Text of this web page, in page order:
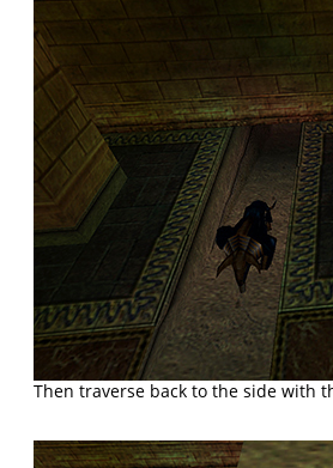
Then traverse back to the side with